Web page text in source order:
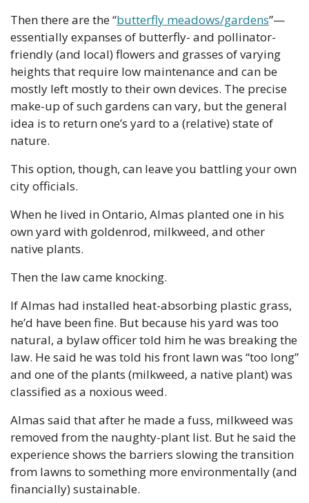
Then there are the “butterfly meadows/gardens”—
essentially expanses of butterfly- and pollinator-
friendly (and local) flowers and grasses of varying
heights that require low maintenance and can be
mostly left mostly to their own devices. The precise
make-up of such gardens can vary, but the general
idea is to return one’s yard to a (relative) state of
nature.
This option, though, can leave you battling your own
city officials.
When he lived in Ontario, Almas planted one in his
own yard with goldenrod, milkweed, and other
native plants.
Then the law came knocking.
If Almas had installed heat-absorbing plastic grass,
he’d have been fine. But because his yard was too
natural, a bylaw officer told him he was breaking the
law. He said he was told his front lawn was “too long”
and one of the plants (milkweed, a native plant) was
classified as a noxious weed.
Almas said that after he made a fuss, milkweed was
removed from the naughty-plant list. But he said the
experience shows the barriers slowing the transition
from lawns to something more environmentally (and
financially) sustainable.